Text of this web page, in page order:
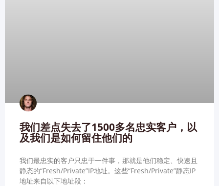
我们差点失去了1500多名忠实客户，以
及我们是如何留住他们的
我们最忠实的客户只忠于一件事，那就是他们稳定、快速且
静态的“Fresh/Private”IP地址。这些“Fresh/Private”静态IP
地址来自以下地址段：